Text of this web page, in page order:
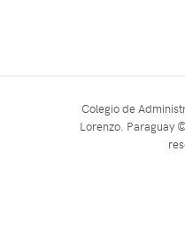
Colegio de
Lorenzo. Paraguay